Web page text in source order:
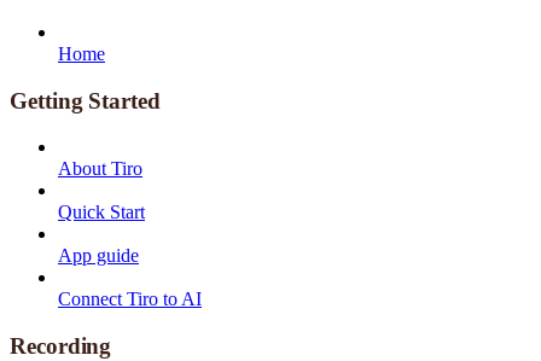
Home
Getting Started
About Tiro
Quick Start
App guide
Connect Tiro to AI
Recording